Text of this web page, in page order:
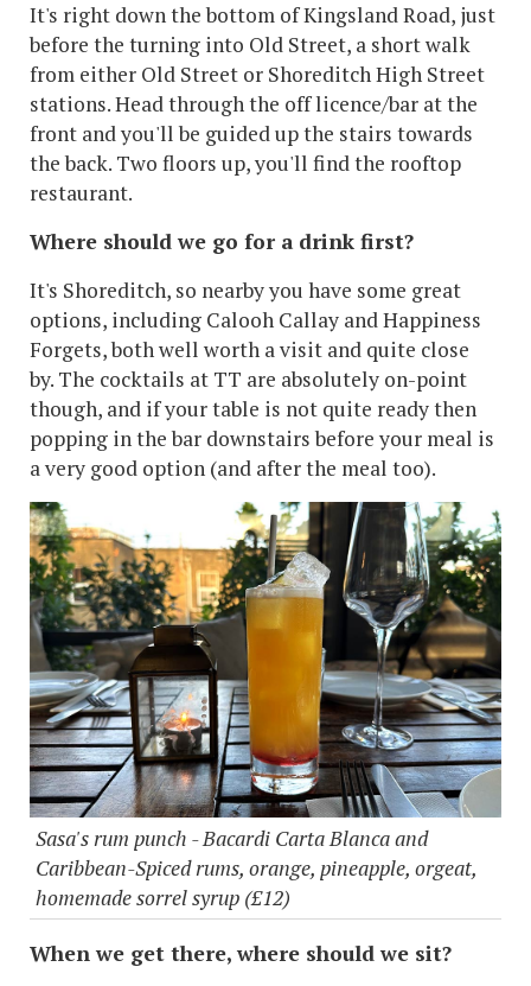
It's right down the bottom of Kingsland Road, just
before the turning into Old Street, a short walk
from either Old Street or Shoreditch High Street
stations. Head through the off licence/bar at the
front and you'll be guided up the stairs towards
the back. Two floors up, you'll find the rooftop
restaurant.
Where should we go for a drink first?
It's Shoreditch, so nearby you have some great
options, including Calooh Callay and Happiness
Forgets, both well worth a visit and quite close
by. The cocktails at TT are absolutely on-point
though, and if your table is not quite ready then
popping in the bar downstairs before your meal is
a very good option (and after the meal too).
Sasa's rum punch - Bacardi Carta Blanca and
Caribbean-Spiced rums, orange, pineapple, orgeat,
homemade sorrel syrup (£12)
When we get there, where should we sit?